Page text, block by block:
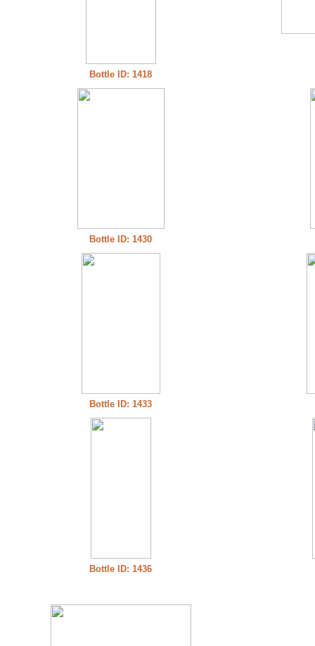
Bottle ID: 1418
Bottle ID: 1430
Bottle ID: 1433
Bottle ID: 1436